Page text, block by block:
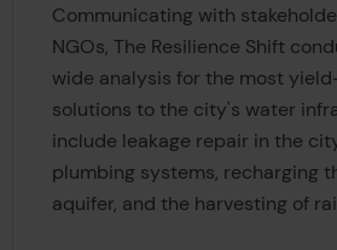
Communicating with
NGOs, The Resilience Shift
wide analysis for the most
solutions to the city's water
include leakage repair in the
plumbing systems, recharging
aquifer, and the harvesting of